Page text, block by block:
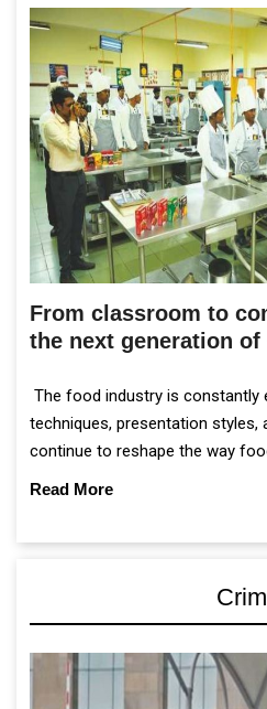
From classroom to
the next generation of
The food industry is constantly
techniques, presentation styles,
continue to reshape the way
Read More